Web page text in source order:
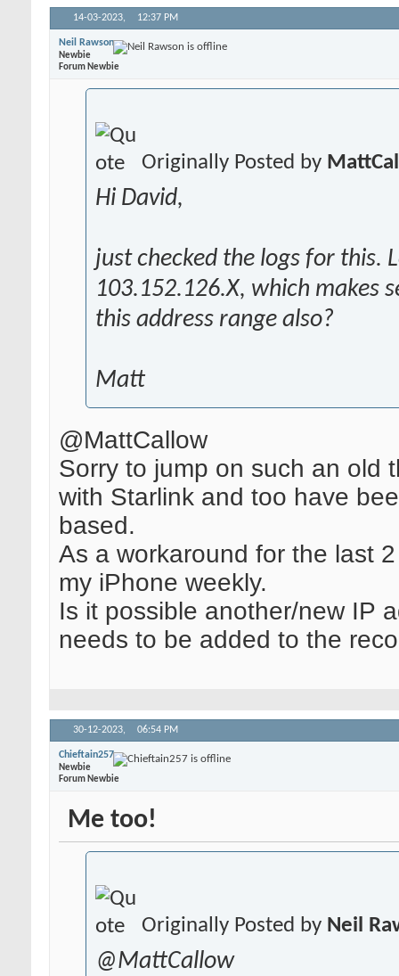
14-03-2023, 12:37 PM
Neil Rawson
Newbie
Forum Newbie
Originally Posted by
Hi David,
just checked the logs for this.
103.152.126.X, which makes
this address range also?
Matt
@MattCallow
Sorry to jump on such an old
with Starlink and too have
based.
As a workaround for the last
my iPhone weekly.
Is it possible another/new IP
needs to be added to the
30-12-2023, 06:54 PM
Chieftain257
Newbie
Forum Newbie
Me too!
Originally Posted by Neil
@MattCallow